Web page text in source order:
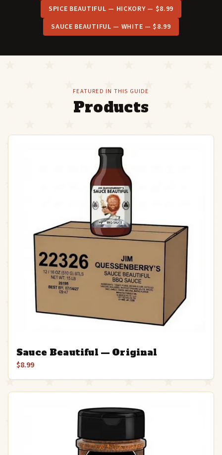
SPICE BEAUTIFUL — HICKORY — $8.99
SAUCE BEAUTIFUL — WHITE — $8.99
FEATURED IN THIS GUIDE
Products
Sauce Beautiful — Original
$8.99